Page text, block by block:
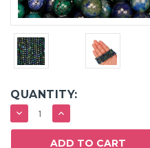
QUANTITY:
DECREASE
QUANTITY:
INCREASE
QUANTITY: